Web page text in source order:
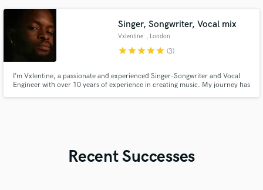
productions for Buenos Aires, provinces of Argentina, USA, LATAM and
Europe.
Singer, Songwriter, Vocal mix
Vxlentine , London
starstarstarstarstar (3)
I’m Vxlentine, a passionate and experienced Singer-Songwriter and Vocal
Engineer with over 10 years of experience in creating music. My journey has
Recent Successes